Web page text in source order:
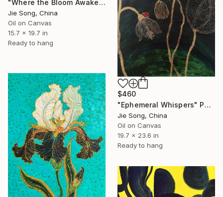
"Where the Bloom Awakens" Painting
Jie Song, China
Oil on Canvas
15.7 x 19.7 in
Ready to hang
$460
"Ephemeral Whispers" Painting
Jie Song, China
Oil on Canvas
19.7 x 23.6 in
Ready to hang